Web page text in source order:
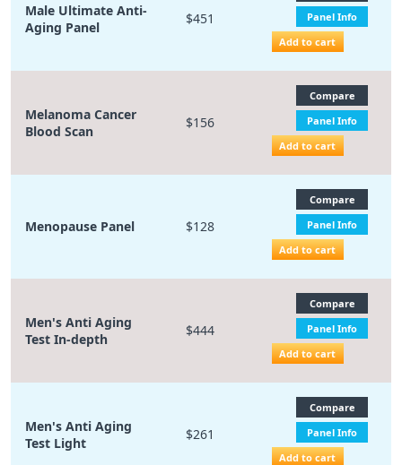
Male Ultimate Anti-
Aging Panel
$451
Panel Info
Add to cart
Melanoma Cancer
Blood Scan
$156
Compare
Panel Info
Add to cart
Menopause Panel $128
Compare
Panel Info
Add to cart
Men's Anti Aging
Test In-depth
$444
Compare
Panel Info
Add to cart
Men's Anti Aging
Test Light
$261
Compare
Panel Info
Add to cart